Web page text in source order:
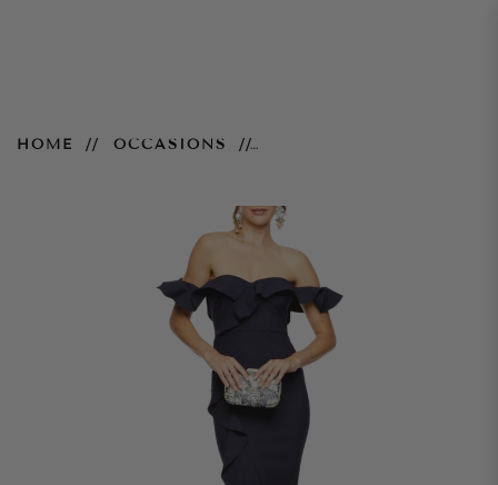
HOME OCCASIONS